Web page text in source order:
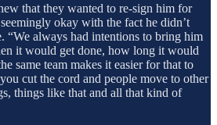
that they wanted to re-sign him for
okay with the fact he didn’t
“We always had intentions to bring him
it would get done, how long it would
same team makes it easier for that to
cut the cord and people move to other
things like that and all that kind of